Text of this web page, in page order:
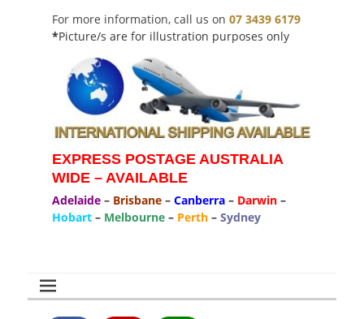
For more information, call us on 07 3439 6179
*Picture/s are for illustration purposes only
EXPRESS POSTAGE AUSTRALIA
WIDE – AVAILABLE
Adelaide – Brisbane – Canberra – Darwin –
Hobart – Melbourne – Perth – Sydney